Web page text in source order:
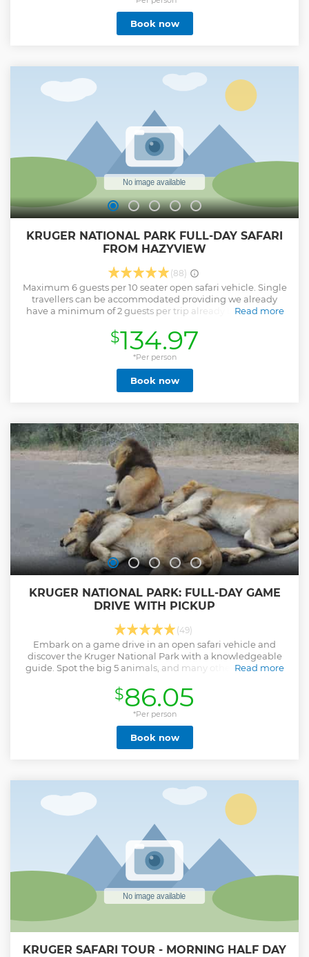
Book now
KRUGER NATIONAL PARK FULL-DAY SAFARI
FROM HAZYVIEW
(88)
Maximum 6 guests per 10 seater open safari vehicle. Single
travellers can be accommodated providing we already
have a minimum of 2 guests per trip already booked Your
wonderful treasures of the Kruger National Park including
the Big 5. Your highly experienced and skilled field guides
are dedicated to, and passionate about the bush and all it
has to offer, from the over 500 bird species, 147 mammal
species, 110 reptile species as well as the numerous bugs
and insects. They also have vast knowledge of the trees,
Read more
$134.97
*Per person
Book now
KRUGER NATIONAL PARK: FULL-DAY GAME
DRIVE WITH PICKUP
(49)
Embark on a game drive in an open safari vehicle and
discover the Kruger National Park with a knowledgeable
guide. Spot the big 5 animals, and many other animals as
Read more
Show less
$86.05
*Per person
Book now
KRUGER SAFARI TOUR - MORNING HALF DAY